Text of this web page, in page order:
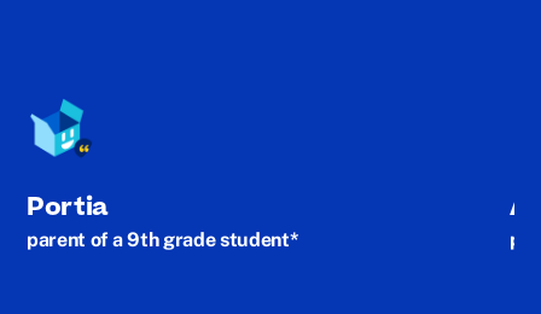
Portia
parent of a 9th grade student*